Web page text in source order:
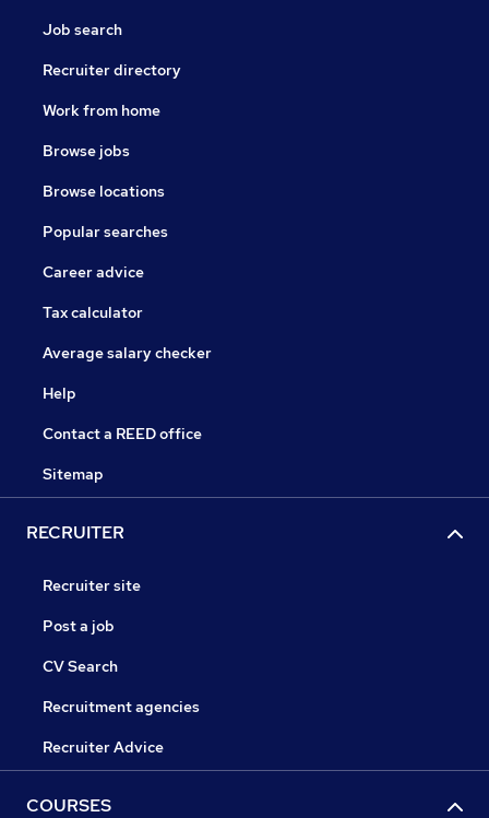
Job search
Recruiter directory
Work from home
Browse jobs
Browse locations
Popular searches
Career advice
Tax calculator
Average salary checker
Help
Contact a REED office
Sitemap
RECRUITER
Recruiter site
Post a job
CV Search
Recruitment agencies
Recruiter Advice
COURSES